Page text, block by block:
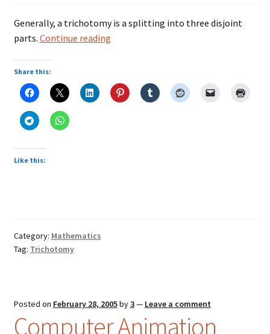
Food – Nutrition
History – Politics
Humor
Idioms
Language
Music – Theater
Generally, a trichotomy is a splitting into three disjoint
parts. Continue readingTrichotomy
Share this:
Like this:
Category: Mathematics
Tag: Trichotomy
Posted on February 28, 2005by3— Leave a comment
Computer Animation